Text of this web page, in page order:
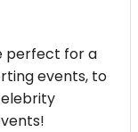
perfect for a
events, to